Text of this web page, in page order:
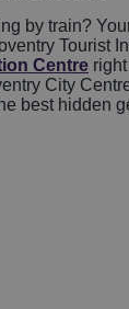
by train?
Tourist
Centre
City
best hidden